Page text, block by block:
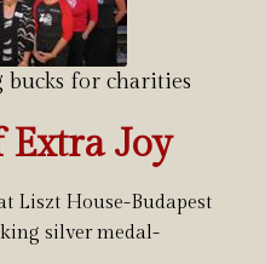
for charities
Joy
Liszt House-Budapest
silver medal-